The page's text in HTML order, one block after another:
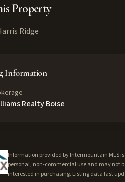
Property
Ridge
Information
Realty Boise
Information provided by Intermountain MLS
personal, non-commercial use and may not
interested in purchasing. Listing data last